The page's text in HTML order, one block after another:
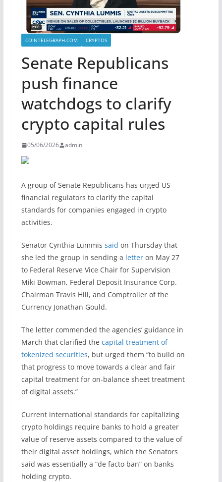
COINTELEGRAPH.COM CRYPTOS
Senate Republicans
push finance
watchdogs to clarify
crypto capital rules
05/06/2026 admin
A group of Senate Republicans has urged US
financial regulators to clarify the capital
standards for companies engaged in crypto
activities.
Senator Cynthia Lummis said on Thursday that
she led the group in sending a letteron May 27
to Federal Reserve Vice Chair for Supervision
Miki Bowman, Federal Deposit Insurance Corp.
Chairman Travis Hill, and Comptroller of the
Currency Jonathan Gould.
The letter commended the agencies’ guidance in
March that clarified the capital treatment of
tokenized securities, but urged them “to build on
that progress to move towards a clear and fair
capital treatment for on-balance sheet treatment
of digital assets.”
Current international standards for capitalizing
crypto holdings require banks to hold a greater
value of reserve assets compared to the value of
their digital asset holdings, which the Senators
said was essentially a “de facto ban” on banks
holding crypto.